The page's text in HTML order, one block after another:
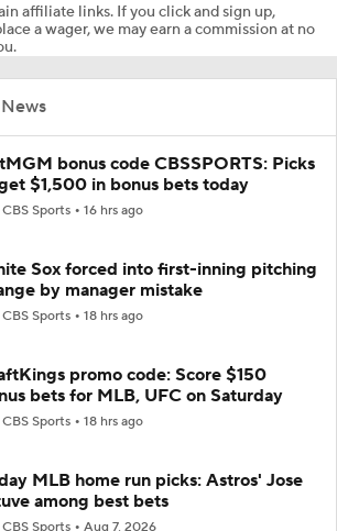
affiliate links. If you click and sign up,
a wager, we may earn a commission at no
bonus code CBSSPORTS: Picks
$1,500 in bonus bets today
CBS Sports 16 hrs ago
Sox forced into first-inning pitching
by manager mistake
CBS Sports 18 hrs ago
promo code: Score $150
bets for MLB, UFC on Saturday
CBS Sports 18 hrs ago
MLB home run picks: Astros' Jose
among best bets
CBS Sports Aug 7, 2026